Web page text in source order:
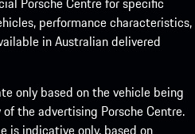
performance characteristics,
in Australian delivered
only based on the vehicle being
the advertising Porsche Centre.
is indicative only, based on